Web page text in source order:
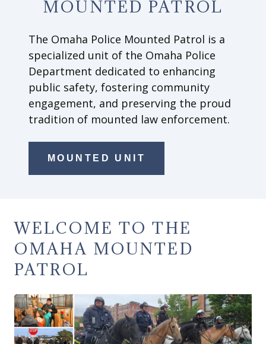
MOUNTED PATROL
The Omaha Police Mounted Patrol is a
specialized unit of the Omaha Police
Department dedicated to enhancing
public safety, fostering community
engagement, and preserving the proud
tradition of mounted law enforcement.
MOUNTED UNIT
WELCOME TO THE
OMAHA MOUNTED
PATROL